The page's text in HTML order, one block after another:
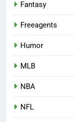
Fantasy
Freeagents
Humor
MLB
NBA
NFL